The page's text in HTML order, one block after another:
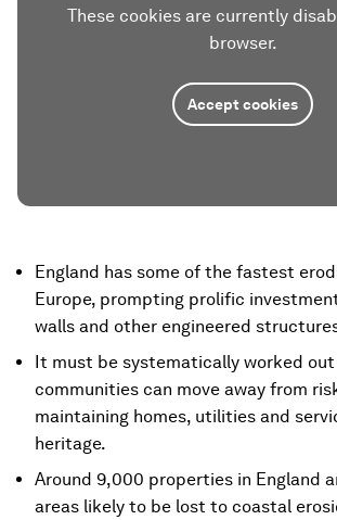
These cookies are currently
browser.
Accept cookies
England has some of the fastest
Europe, prompting prolific
walls and other engineered
It must be systematically worked out
communities can move away from
maintaining homes, utilities and
heritage.
Around 9,000 properties in England
areas likely to be lost to coastal